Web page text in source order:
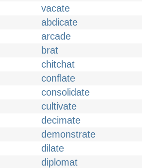
vacate
abdicate
arcade
brat
chitchat
conflate
consolidate
cultivate
decimate
demonstrate
dilate
diplomat